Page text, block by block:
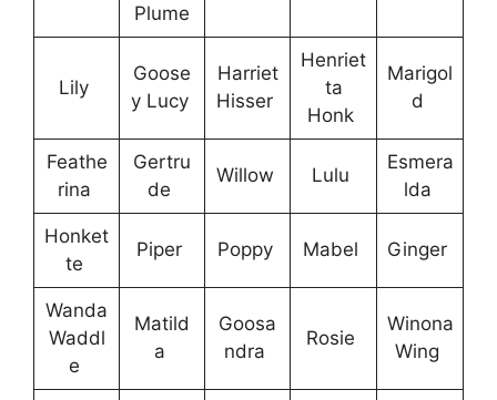
Plume
Lily
Goose
y Lucy
Harriet
Hisser
Henriet
ta
Honk
Marigol
d
Feathe
rina
Gertru
de
Willow Lulu
Esmera
lda
Honket
te
Piper Poppy Mabel Ginger
Wanda
Waddl
e
Matild
a
Goosa
ndra
Rosie
Winona
Wing